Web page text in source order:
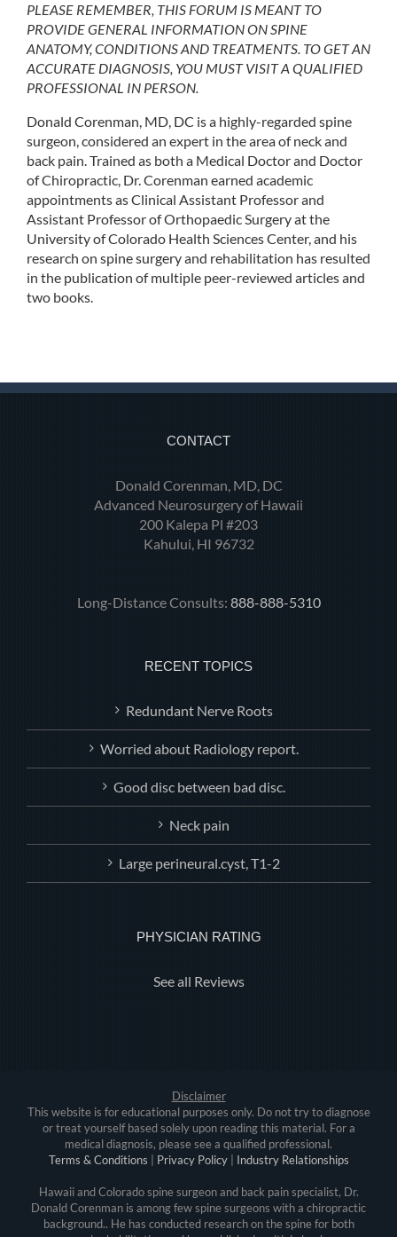
PLEASE REMEMBER, THIS FORUM IS MEANT TO
PROVIDE GENERAL INFORMATION ON SPINE
ANATOMY, CONDITIONS AND TREATMENTS. TO GET AN
ACCURATE DIAGNOSIS, YOU MUST VISIT A QUALIFIED
PROFESSIONAL IN PERSON.
Donald Corenman, MD, DC is a highly-regarded spine
surgeon, considered an expert in the area of neck and
back pain. Trained as both a Medical Doctor and Doctor
of Chiropractic, Dr. Corenman earned academic
appointments as Clinical Assistant Professor and
Assistant Professor of Orthopaedic Surgery at the
University of Colorado Health Sciences Center, and his
research on spine surgery and rehabilitation has resulted
in the publication of multiple peer-reviewed articles and
two books.
CONTACT
Donald Corenman, MD, DC
Advanced Neurosurgery of Hawaii
200 Kalepa Pl #203
Kahului, HI 96732
Long-Distance Consults: 888-888-5310
RECENT TOPICS
Redundant Nerve Roots
Worried about Radiology report.
Good disc between bad disc.
Neck pain
Large perineural.cyst, T1-2
PHYSICIAN RATING
See all Reviews
Disclaimer
This website is for educational purposes only. Do not try to diagnose
or treat yourself based solely upon reading this material. For a
medical diagnosis, please see a qualified professional.
Terms & Conditions
Privacy Policy| Industry Relationships
Hawaii and Colorado spine surgeon and back pain specialist, Dr.
Donald Corenman is among few spine surgeons with a chiropractic
background.. He has conducted research on the spine for both